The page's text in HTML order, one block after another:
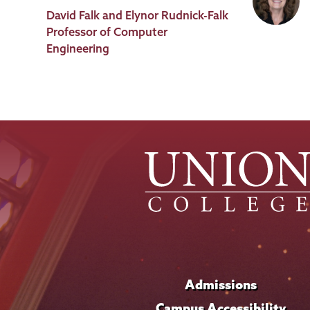
Job
Title
David Falk and Elynor Rudnick-Falk
Professor of Computer
Engineering
Admissions